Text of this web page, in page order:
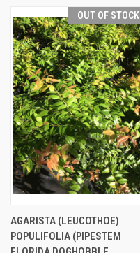
OUT OF STOCK
AGARISTA (LEUCOTHOE)
POPULIFOLIA (PIPESTEM